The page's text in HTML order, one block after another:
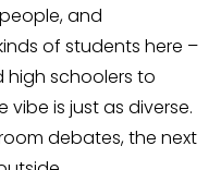
and
of students here –
schoolers to
is just as diverse.
debates, the next